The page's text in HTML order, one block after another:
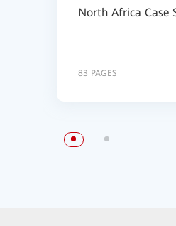
North Africa Case
83 PAGES